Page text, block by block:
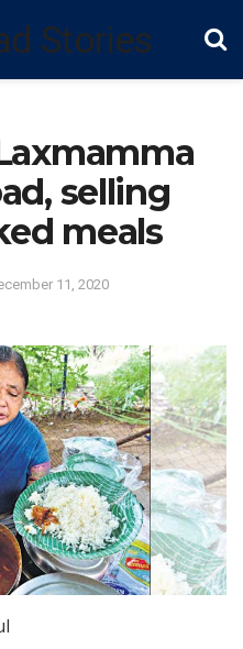
selling
meals
11, 2020